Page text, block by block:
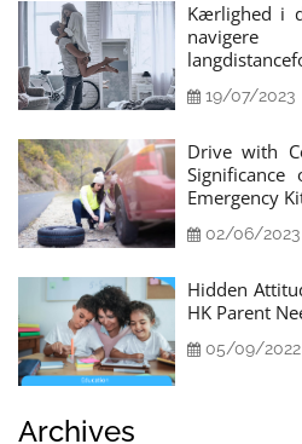
Kærlighed i
19/07/2023
Drive with
Significance
Emergency
02/06/2023
Hidden
HK Parent
05/09/2022
Archives